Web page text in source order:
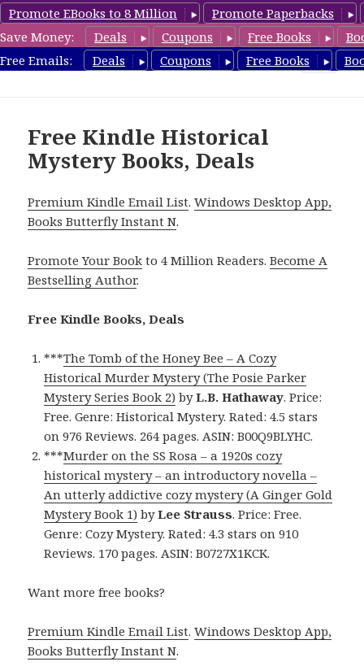
Promote EBooks to 8 Million
Promote Paperbacks
Save Money:
Deals Coupons Free Books
Free Emails:
Deals Coupons Free Books
FreeHistoricalMystery.com
Free Kindle Historical
Mystery Books, Deals
Premium Kindle Email List.Windows Desktop App,
Books Butterfly Instant N.
Promote Your Book to 4 Million Readers.Become A
Bestselling Author.
Free Kindle Books, Deals
***The Tomb of the Honey Bee – A Cozy
Historical Murder Mystery (The Posie Parker
Mystery Series Book 2) byL.B. Hathaway. Price:
Free. Genre: Historical Mystery. Rated: 4.5 stars
on 976 Reviews. 264 pages. ASIN: B00Q9BLYHC.
***Murder on the SS Rosa – a 1920s cozy
historical mystery – an introductory novella –
An utterly addictive cozy mystery (A Ginger Gold
Mystery Book 1) byLee Strauss. Price: Free.
Genre: Cozy Mystery. Rated: 4.3 stars on 910
Reviews. 170 pages. ASIN: B0727X1KCK.
Want more free books?
Premium Kindle Email List.Windows Desktop App,
Books Butterfly Instant N.